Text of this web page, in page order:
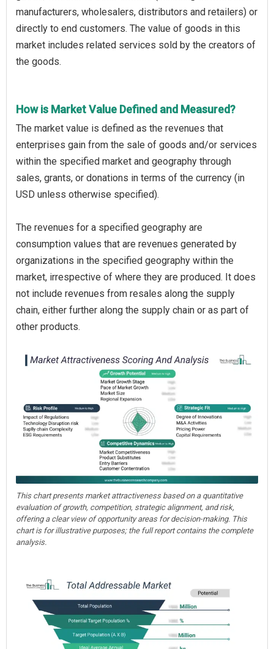
manufacturers, wholesalers, distributors and retailers) or
directly to end customers. The value of goods in this
market includes related services sold by the creators of
the goods.
How is Market Value Defined and Measured?
The market value is defined as the revenues that
enterprises gain from the sale of goods and/or services
within the specified market and geography through
sales, grants, or donations in terms of the currency (in
USD unless otherwise specified).
The revenues for a specified geography are
consumption values that are revenues generated by
organizations in the specified geography within the
market, irrespective of where they are produced. It does
not include revenues from resales along the supply
chain, either further along the supply chain or as part of
other products.
This chart presents market attractiveness based on a quantitative
evaluation of growth, competition, strategic alignment, and risk,
offering a clear view of opportunity areas for decision-making. This
chart is for illustrative purposes; the full report contains the complete
analysis.